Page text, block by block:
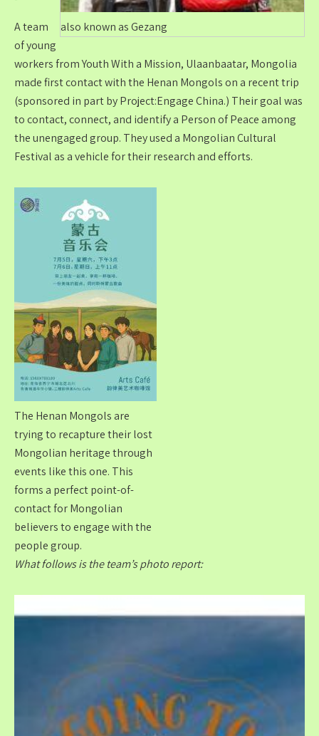
also known as Gezang
A team
of young
workers from Youth With a Mission, Ulaanbaatar, Mongolia
made first contact with the Henan Mongols on a recent trip
(sponsored in part by Project:Engage China.) Their goal was
to contact, connect, and identify a Person of Peace among
the unengaged group. They used a Mongolian Cultural
Festival as a vehicle for their research and efforts.
The Henan Mongols are
trying to recapture their lost
Mongolian heritage through
events like this one. This
forms a perfect point-of-
contact for Mongolian
believers to engage with the
people group.
What follows is the team’s photo report: